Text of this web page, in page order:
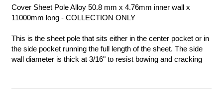
Cover Sheet Pole Alloy 50.8 mm x 4.76mm inner wall x
11000mm long - COLLECTION ONLY
This is the sheet pole that sits either in the center pocket or in
the side pocket running the full length of the sheet. The side
wall diameter is thick at 3/16" to resist bowing and cracking